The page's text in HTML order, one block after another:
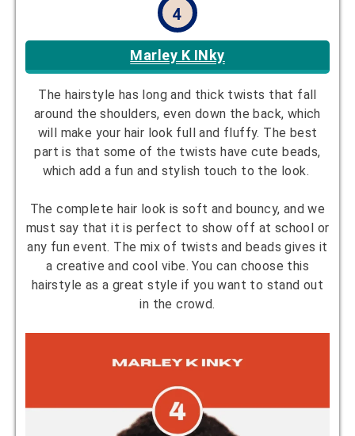
4
Marley K INky
The hairstyle has long and thick twists that fall
around the shoulders, even down the back, which
will make your hair look full and fluffy. The best
part is that some of the twists have cute beads,
which add a fun and stylish touch to the look.
The complete hair look is soft and bouncy, and we
must say that it is perfect to show off at school or
any fun event. The mix of twists and beads gives it
a creative and cool vibe. You can choose this
hairstyle as a great style if you want to stand out
in the crowd.